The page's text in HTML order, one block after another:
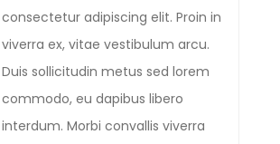
consectetur adipiscing elit. Proin in
viverra ex, vitae vestibulum arcu.
Duis sollicitudin metus sed lorem
commodo, eu dapibus libero
interdum. Morbi convallis viverra